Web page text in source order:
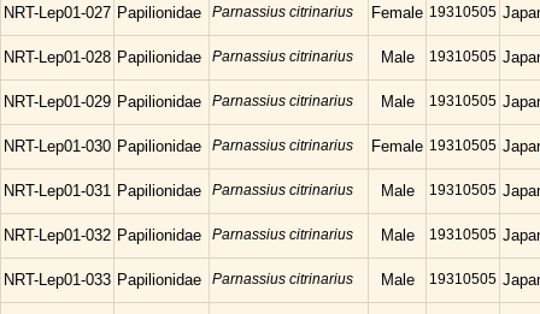
NRT-Lep01-027 Papilionidae Parnassius citrinarius Female 19310505
NRT-Lep01-028 Papilionidae Parnassius citrinarius Male 19310505
NRT-Lep01-029 Papilionidae Parnassius citrinarius Male 19310505
NRT-Lep01-030 Papilionidae Parnassius citrinarius Female 19310505
NRT-Lep01-031 Papilionidae Parnassius citrinarius Male 19310505
NRT-Lep01-032 Papilionidae Parnassius citrinarius Male 19310505
NRT-Lep01-033 Papilionidae Parnassius citrinarius Male 19310505